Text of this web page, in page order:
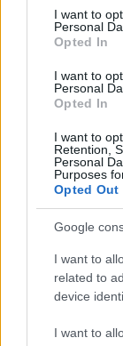
consent section.
I want to
Personal
Opted In
I want to
Personal
Opted In
I want to
Retention,
Personal
Purposes
Opted Out
Google
I want to
related to
device
I want to